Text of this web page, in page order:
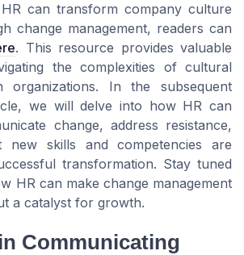
can transform company culture
change management, readers can
. This resource provides valuable
the complexities of cultural
organizations. In the subsequent
we will delve into how HR can
change, address resistance,
new skills and competencies are
transformation. Stay tuned
HR can make change management
a catalyst for growth.
Communicating